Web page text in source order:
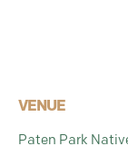
VENUE
Paten Park